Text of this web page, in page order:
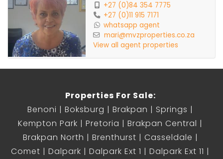
+27 (0)84 354 7775
+27 (0)11 915 7171
whatsapp agent
mari@mvzproperties.co.za
View all agent properties
Properties For Sale:
Benoni
Boksburg Brakpan
Springs
Kempton Park
Pretoria
Brakpan Central
Brakpan North
Brenthurst
Casseldale
Comet
Dalpark Dalpark Ext 1
Dalpark Ext 11